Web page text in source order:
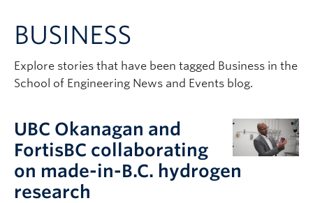
Contact & People
BUSINESS
Explore stories that have been tagged Business in the
School of Engineering News and Events blog.
UBC Okanagan and
FortisBC collaborating
on made-in-B.C. hydrogen
research